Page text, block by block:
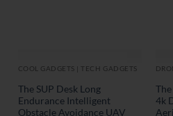
COOL GADGETS | TECH GADGETS
The SUP Desk Long
Endurance Intelligent
Obstacle Avoidance UAV
4k